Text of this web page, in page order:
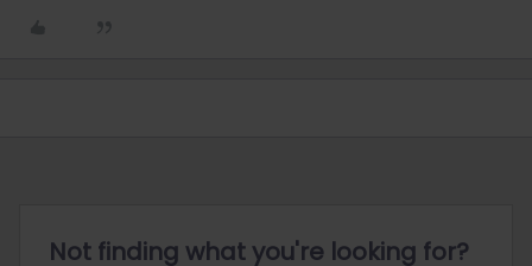
Not finding what you're looking for?